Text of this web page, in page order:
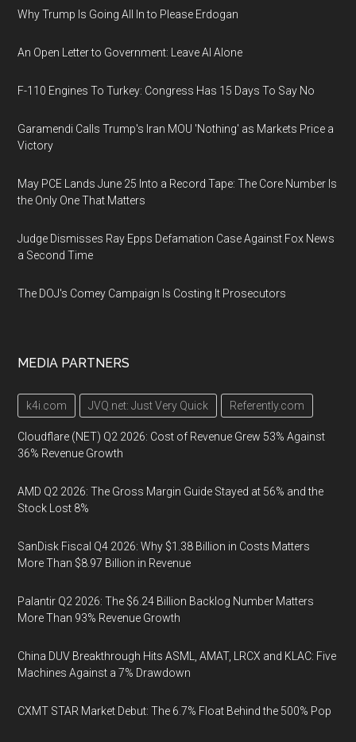
Why Trump Is Going All In to Please Erdogan
An Open Letter to Government: Leave AI Alone
F-110 Engines To Turkey: Congress Has 15 Days To Say No
Garamendi Calls Trump's Iran MOU 'Nothing' as Markets Price a
Victory
May PCE Lands June 25 Into a Record Tape: The Core Number Is
the Only One That Matters
Judge Dismisses Ray Epps Defamation Case Against Fox News
a Second Time
The DOJ's Comey Campaign Is Costing It Prosecutors
MEDIA PARTNERS
k4i.com JVQ.net: Just Very Quick Referently.com
Cloudflare (NET) Q2 2026: Cost of Revenue Grew 53% Against
36% Revenue Growth
AMD Q2 2026: The Gross Margin Guide Stayed at 56% and the
Stock Lost 8%
SanDisk Fiscal Q4 2026: Why $1.38 Billion in Costs Matters
More Than $8.97 Billion in Revenue
Palantir Q2 2026: The $6.24 Billion Backlog Number Matters
More Than 93% Revenue Growth
China DUV Breakthrough Hits ASML, AMAT, LRCX and KLAC: Five
Machines Against a 7% Drawdown
CXMT STAR Market Debut: The 6.7% Float Behind the 500% Pop